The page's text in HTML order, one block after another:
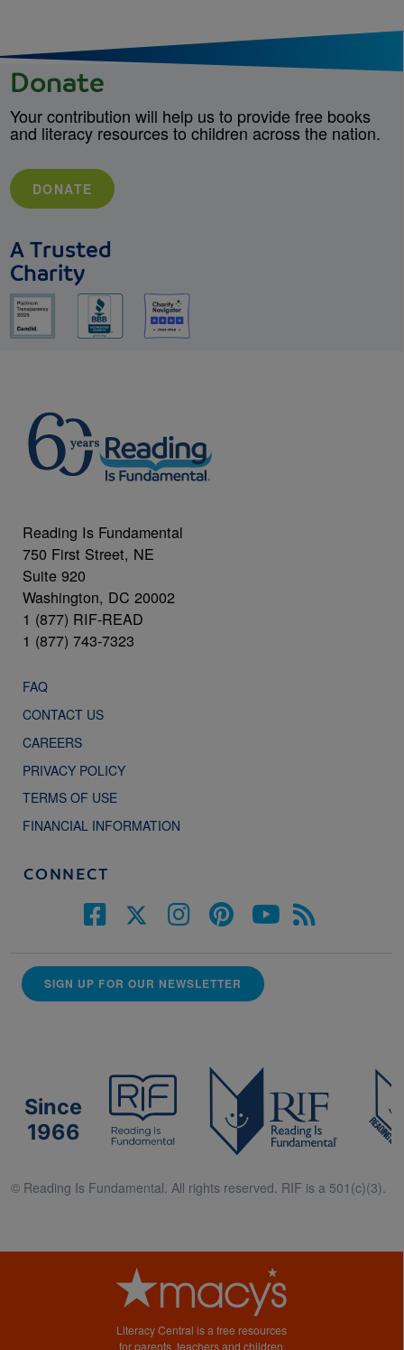
Donate
Your contribution will help us to provide free books
and literacy resources to children across the nation.
DONATE
A Trusted
Charity
Reading Is Fundamental
750 First Street, NE
Suite 920
Washington, DC 20002
1 (877) RIF-READ
1 (877) 743-7323
FAQ
CONTACT US
CAREERS
PRIVACY POLICY
TERMS OF USE
FINANCIAL INFORMATION
CONNECT
SIGN UP FOR OUR NEWSLETTER
Since
1966
© Reading Is Fundamental. All rights reserved. RIF is a 501(c)(3).
Literacy Central is a free resources
for parents, teachers and children